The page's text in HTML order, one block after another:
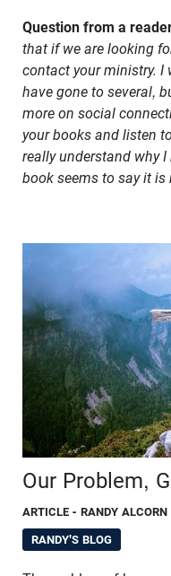
Question from a
that if we are looking
contact your ministry. I
have gone to several,
more on social
your books and listen
really understand why
book seems to say it is
Our Problem,
ARTICLE - RANDY ALCORN
RANDY'S BLOG